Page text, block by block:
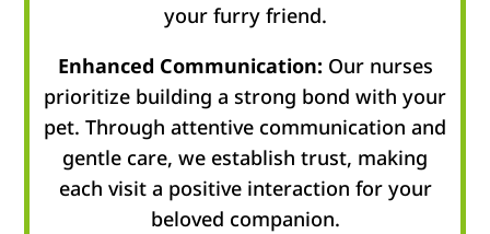
your furry friend.
Enhanced Communication: Our nurses
prioritize building a strong bond with your
pet. Through attentive communication and
gentle care, we establish trust, making
each visit a positive interaction for your
beloved companion.